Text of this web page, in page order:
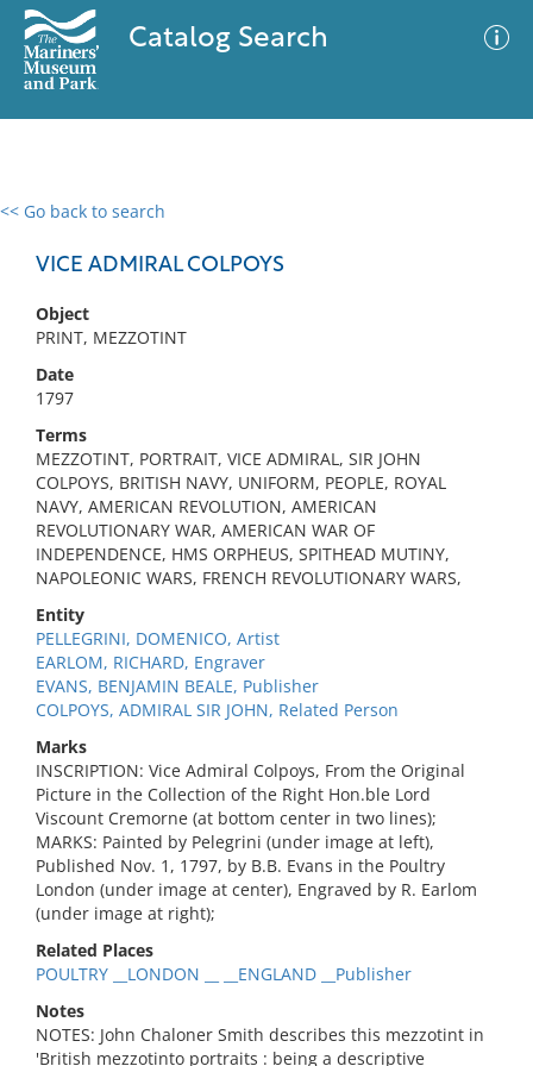
Catalog Search
<< Go back to search
VICE ADMIRAL COLPOYS
Object
PRINT, MEZZOTINT
Date
1797
Terms
MEZZOTINT, PORTRAIT, VICE ADMIRAL, SIR JOHN
COLPOYS, BRITISH NAVY, UNIFORM, PEOPLE, ROYAL
NAVY, AMERICAN REVOLUTION, AMERICAN
REVOLUTIONARY WAR, AMERICAN WAR OF
INDEPENDENCE, HMS ORPHEUS, SPITHEAD MUTINY,
NAPOLEONIC WARS, FRENCH REVOLUTIONARY WARS,
Entity
PELLEGRINI, DOMENICO, Artist
EARLOM, RICHARD, Engraver
EVANS, BENJAMIN BEALE, Publisher
COLPOYS, ADMIRAL SIR JOHN, Related Person
Marks
INSCRIPTION: Vice Admiral Colpoys, From the Original
Picture in the Collection of the Right Hon.ble Lord
Viscount Cremorne (at bottom center in two lines);
MARKS: Painted by Pelegrini (under image at left),
Published Nov. 1, 1797, by B.B. Evans in the Poultry
London (under image at center), Engraved by R. Earlom
(under image at right);
Related Places
POULTRY __LONDON __ __ENGLAND __Publisher
Notes
NOTES: John Chaloner Smith describes this mezzotint in
'British mezzotinto portraits : being a descriptive
0 results